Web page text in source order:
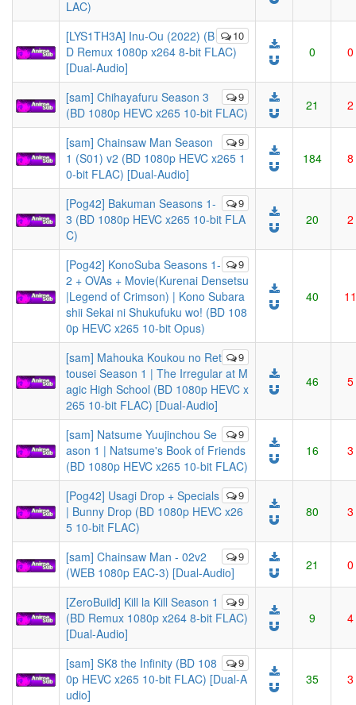
LAC)
10
[LYS1TH3A] Inu-Ou (2022) (B
D Remux 1080p x264 8-bit FLAC)
[Dual-Audio]
0 0
9
[sam] Chihayafuru Season 3
(BD 1080p HEVC x265 10-bit FLAC)
21 2
9
[sam] Chainsaw Man Season
1 (S01) v2 (BD 1080p HEVC x265 1
0-bit FLAC) [Dual-Audio]
184 8
9
[Pog42] Bakuman Seasons 1-
3 (BD 1080p HEVC x265 10-bit FLA
C)
20 2
9
[Pog42] KonoSuba Seasons 1-
2 + OVAs + Movie(Kurenai Densetsu
|Legend of Crimson) | Kono Subara
shii Sekai ni Shukufuku wo! (BD 108
0p HEVC x265 10-bit Opus)
40 11
9
[sam] Mahouka Koukou no Ret
tousei Season 1 | The Irregular at M
agic High School (BD 1080p HEVC x
265 10-bit FLAC) [Dual-Audio]
46 5
9
[sam] Natsume Yuujinchou Se
ason 1 | Natsume's Book of Friends
(BD 1080p HEVC x265 10-bit FLAC)
16 3
9
[Pog42] Usagi Drop + Specials
| Bunny Drop (BD 1080p HEVC x26
5 10-bit FLAC)
80 3
9
[sam] Chainsaw Man - 02v2
(WEB 1080p EAC-3) [Dual-Audio]
21 0
9
[ZeroBuild] Kill la Kill Season 1
(BD Remux 1080p x264 8-bit FLAC)
[Dual-Audio]
9 4
9
[sam] SK8 the Infinity (BD 108
0p HEVC x265 10-bit FLAC) [Dual-A
udio]
35 3